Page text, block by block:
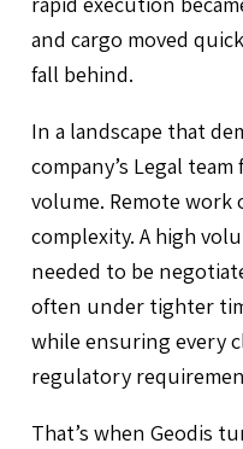
and cargo moved
fall behind.
In a landscape that
company’s Legal
volume. Remote work
complexity. A high
needed to be
often under tighter
while ensuring every
regulatory
That’s when Geodis